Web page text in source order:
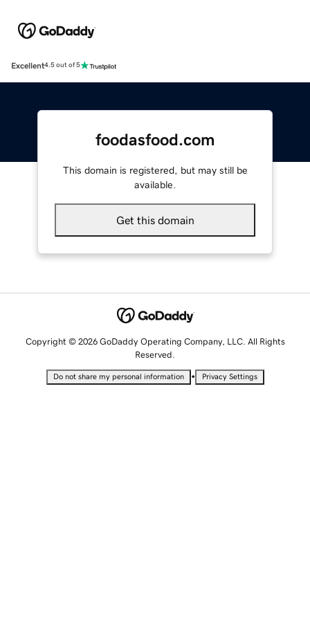
Excellent4.5 out of 5
foodasfood.com
This domain is registered, but may still be
available.
Get this domain
Copyright © 2026 GoDaddy Operating Company, LLC. All Rights
Reserved.
Do not share my personal information • Privacy Settings